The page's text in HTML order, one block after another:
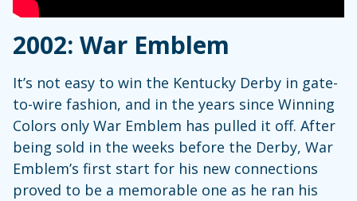
2002: War Emblem
It’s not easy to win the Kentucky Derby in gate-
to-wire fashion, and in the years since Winning
Colors only War Emblem has pulled it off. After
being sold in the weeks before the Derby, War
Emblem’s first start for his new connections
proved to be a memorable one as he ran his